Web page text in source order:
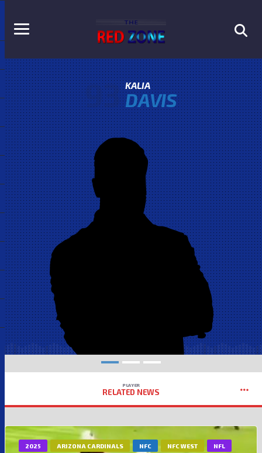
93 KALIA
DAVIS
PLAYER
RELATED NEWS
2025 ARIZONA CARDINALS NFC NFC WEST NFL